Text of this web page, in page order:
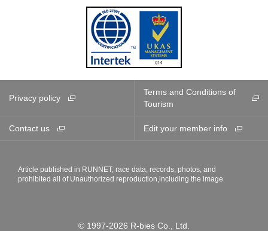
Privacy policy
Terms and Conditions of
Tourism
Contact us Edit your member info
Article published in RUNNET, race data, records, photos, and
prohibited all of Unauthorized reproduction,including the image
© 1997-2026 R-bies Co., Ltd.